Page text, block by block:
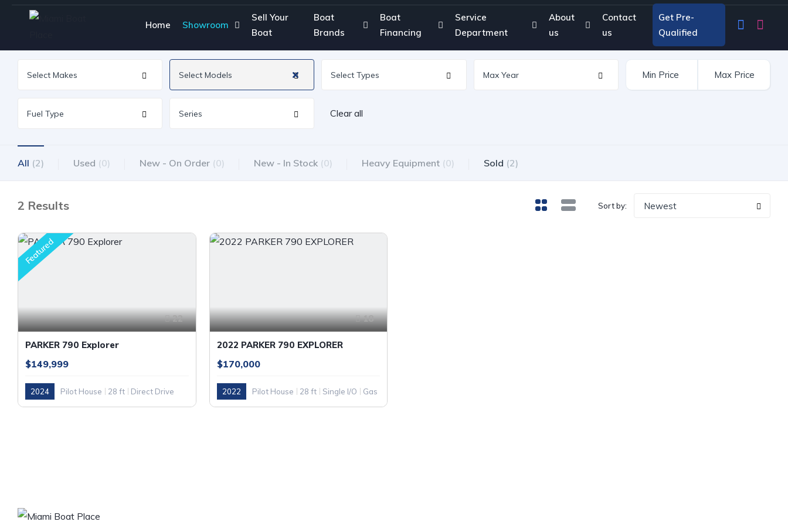
Home Showroom
Sell Your
Boat
Boat
Brands
Boat
Financing
Service
Department
About
us
Contact
us
Get Pre-
Qualified
Clear all
All (2) Used (0) New - On Order (0) New - In Stock (0) Heavy Equipment (0) Sold (2)
2 Results Sort by: Newest
Featured
22
PARKER 790 Explorer
$149,999
2024 Pilot House 28 ft
Direct Drive
GASOLINE
18
2022 PARKER 790 EXPLORER
$170,000
2022 Pilot House 28 ft Single I/O Gas